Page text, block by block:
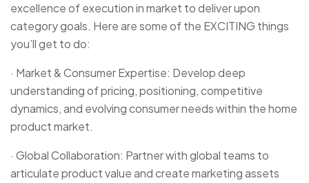
excellence of execution in market to deliver upon
category goals. Here are some of the EXCITING things
you’ll get to do:
· Market & Consumer Expertise: Develop deep
understanding of pricing, positioning, competitive
dynamics, and evolving consumer needs within the home
product market.
· Global Collaboration: Partner with global teams to
articulate product value and create marketing assets